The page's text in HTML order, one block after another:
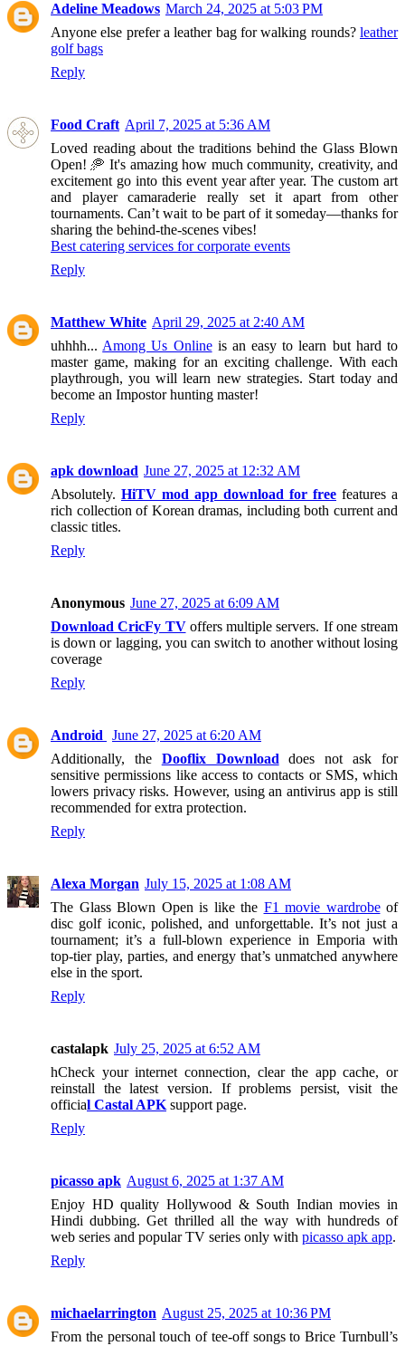
Adeline Meadows March 24, 2025 at 5:03 PM
Anyone else prefer a leather bag for walking rounds? leather
golf bags
Reply
Food Craft April 7, 2025 at 5:36 AM
Loved reading about the traditions behind the Glass Blown
Open! 🥏 It's amazing how much community, creativity, and
excitement go into this event year after year. The custom art
and player camaraderie really set it apart from other
tournaments. Can’t wait to be part of it someday—thanks for
sharing the behind-the-scenes vibes!
Best catering services for corporate events
Reply
Matthew White April 29, 2025 at 2:40 AM
uhhhh... Among Us Onlineis an easy to learn but hard to
master game, making for an exciting challenge. With each
playthrough, you will learn new strategies. Start today and
become an Impostor hunting master!
Reply
apk download June 27, 2025 at 12:32 AM
Absolutely. HiTV mod app download for free features a
rich collection of Korean dramas, including both current and
classic titles.
Reply
Anonymous June 27, 2025 at 6:09 AM
Download CricFy TVoffers multiple servers. If one stream
is down or lagging, you can switch to another without losing
coverage
Reply
Android
June 27, 2025 at 6:20 AM
Additionally, the Dooflix Download does not ask for
sensitive permissions like access to contacts or SMS, which
lowers privacy risks. However, using an antivirus app is still
recommended for extra protection.
Reply
Alexa Morgan July 15, 2025 at 1:08 AM
The Glass Blown Open is like the F1 movie wardrobeof
disc golf iconic, polished, and unforgettable. It’s not just a
tournament; it’s a full-blown experience in Emporia with
top-tier play, parties, and energy that’s unmatched anywhere
else in the sport.
Reply
castalapk July 25, 2025 at 6:52 AM
hCheck your internet connection, clear the app cache, or
reinstall the latest version. If problems persist, visit the
official Castal APK support page.
Reply
picasso apk August 6, 2025 at 1:37 AM
Enjoy HD quality Hollywood & South Indian movies in
Hindi dubbing. Get thrilled all the way with hundreds of
web series and popular TV series only with picasso apk app.
Reply
michaelarrington August 25, 2025 at 10:36 PM
From the personal touch of tee-off songs to Brice Turnbull’s